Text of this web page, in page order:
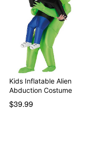
Kids Inflatable Alien
Abduction Costume
$39.99